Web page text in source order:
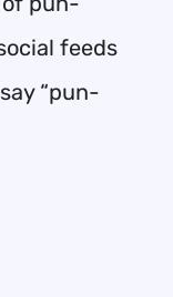
feeds
“pun-